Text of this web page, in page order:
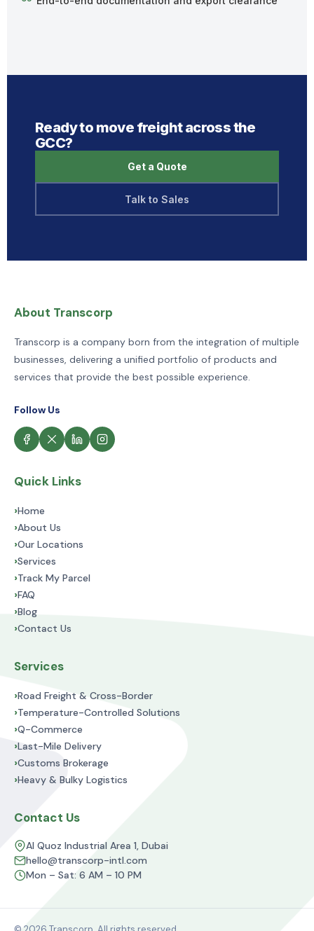
Ready to move freight across the
GCC?
Get a Quote
Talk to Sales
About Transcorp
Transcorp is a company born from the integration of multiple
businesses, delivering a unified portfolio of products and
services that provide the best possible experience.
Follow Us
Quick Links
›Home
›About Us
›Our Locations
›Services
›Track My Parcel
›FAQ
›Blog
›Contact Us
Services
›Road Freight & Cross-Border
›Temperature-Controlled Solutions
›Q-Commerce
›Last-Mile Delivery
›Customs Brokerage
›Heavy & Bulky Logistics
Contact Us
Al Quoz Industrial Area 1, Dubai
hello@transcorp-intl.com
Mon – Sat: 6 AM – 10 PM